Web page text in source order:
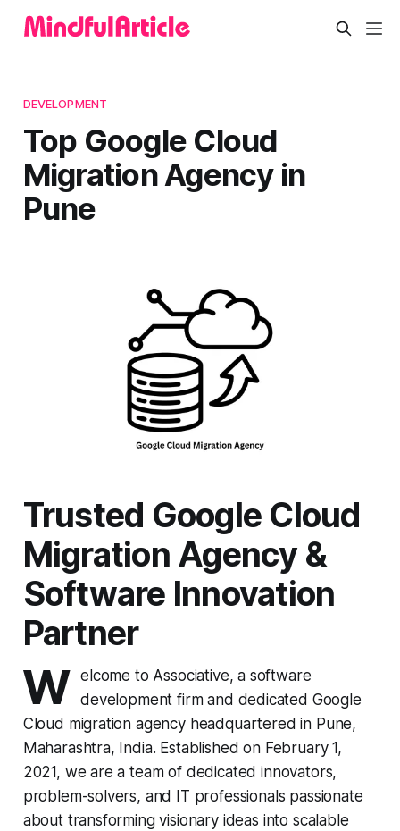
DEVELOPMENT
Top Google Cloud
Migration Agency in
Pune
Trusted Google Cloud
Migration Agency &
Software Innovation
Partner
W elcome to Associative, a software
development firm and dedicated Google
Cloud migration agency headquartered in Pune,
Maharashtra, India. Established on February 1,
2021, we are a team of dedicated innovators,
problem-solvers, and IT professionals passionate
about transforming visionary ideas into scalable